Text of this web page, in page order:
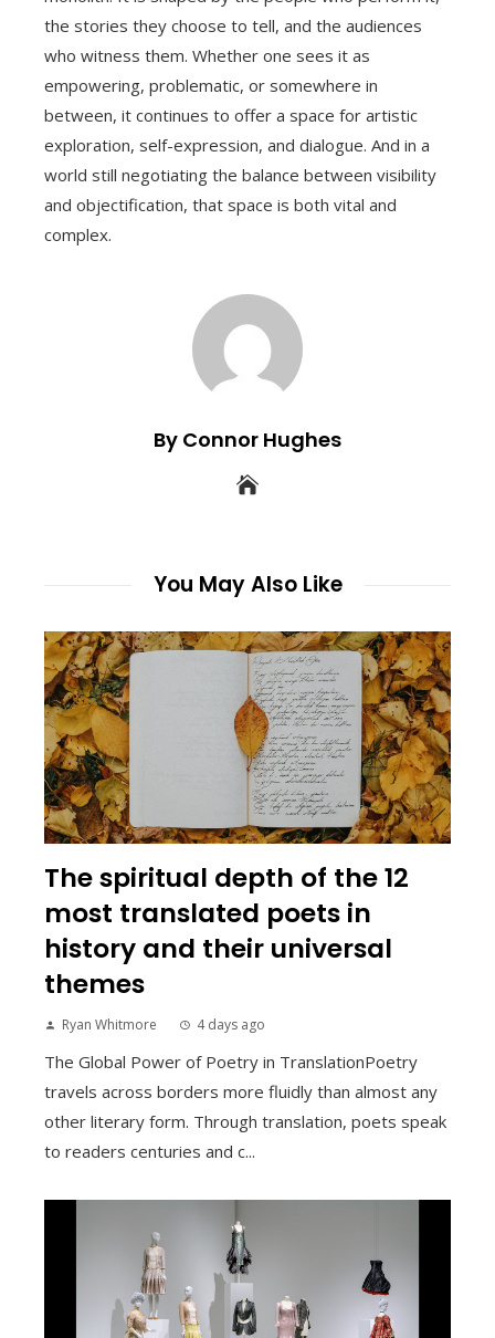
the stories they choose to tell, and the audiences
who witness them. Whether one sees it as
empowering, problematic, or somewhere in
between, it continues to offer a space for artistic
exploration, self-expression, and dialogue. And in a
world still negotiating the balance between visibility
and objectification, that space is both vital and
complex.
By Connor Hughes
You May Also Like
The spiritual depth of the 12
most translated poets in
history and their universal
themes
Ryan Whitmore 4 days ago
The Global Power of Poetry in TranslationPoetry
travels across borders more fluidly than almost any
other literary form. Through translation, poets speak
to readers centuries and c...